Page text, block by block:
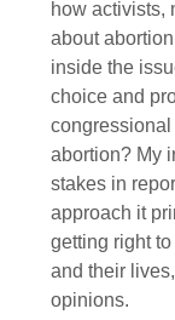
how activists,
about
inside the
choice and
abortion? My
stakes in
approach it
getting right
and their
opinions.